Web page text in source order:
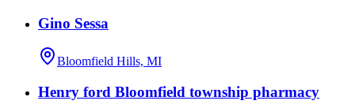
Gino Sessa
Bloomfield Hills, MI
Henry ford Bloomfield township pharmacy